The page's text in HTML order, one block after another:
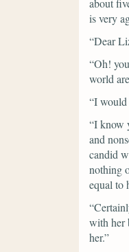
about
is very
“Dear
“Oh!
world
“I would
“I know
and
candid
nothing
equal to
with her
her.”